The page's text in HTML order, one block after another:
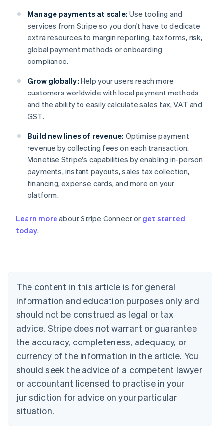
Manage payments at scale: Use tooling and
services from Stripe so you don't have to dedicate
extra resources to margin reporting, tax forms, risk,
global payment methods or onboarding
compliance.
Grow globally: Help your users reach more
customers worldwide with local payment methods
and the ability to easily calculate sales tax, VAT and
GST.
Build new lines of revenue: Optimise payment
revenue by collecting fees on each transaction.
Monetise Stripe's capabilities by enabling in-person
payments, instant payouts, sales tax collection,
financing, expense cards, and more on your
platform.
Learn more about Stripe Connect or get started
today.
The content in this article is for general
information and education purposes only and
should not be construed as legal or tax
advice. Stripe does not warrant or guarantee
the accuracy, completeness, adequacy, or
currency of the information in the article. You
should seek the advice of a competent lawyer
or accountant licensed to practise in your
jurisdiction for advice on your particular
situation.
Australia
English
NederlandsFrançaisDeutschEnglish
Brazil
PortuguêsEnglish
Bulgaria
English
EnglishFrançais
Croatia
Italiano
Cyprus
English
Czech Republic
Denmark
English